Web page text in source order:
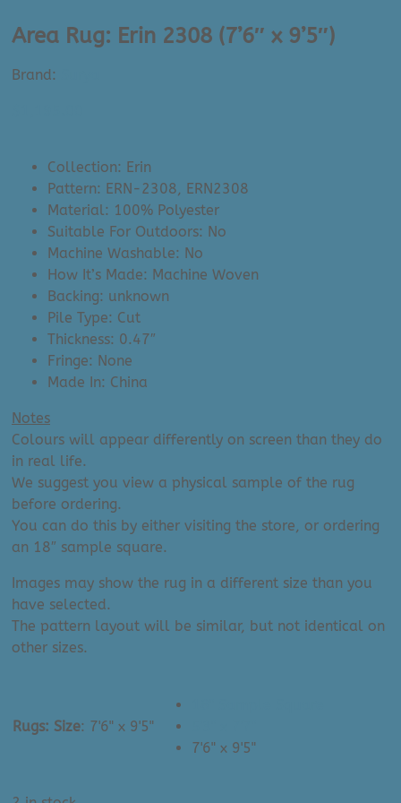
Area Rug: Erin 2308 (7’6″ x 9’5″)
Brand:
Collection: Erin
Pattern: ERN-2308, ERN2308
Material: 100% Polyester
Suitable For Outdoors: No
Machine Washable: No
How It’s Made: Machine Woven
Backing: unknown
Pile Type: Cut
Thickness: 0.47″
Fringe: None
Made In: China
Notes
Colours will appear differently on screen than they do
in real life.
We suggest you view a physical sample of the rug
before ordering.
You can do this by either visiting the store, or ordering
an 18″ sample square.
Images may show the rug in a different size than you
have selected.
The pattern layout will be similar, but not identical on
other sizes.
Rugs: Size: 7'6" x 9'5"
7'6" x 9'5"